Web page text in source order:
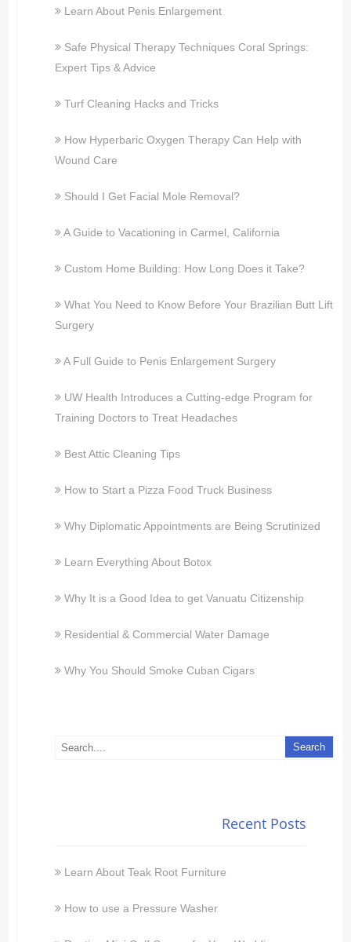
Learn About Penis Enlargement
Safe Physical Therapy Techniques Coral Springs:
Expert Tips & Advice
Turf Cleaning Hacks and Tricks
How Hyperbaric Oxygen Therapy Can Help with
Wound Care
Should I Get Facial Mole Removal?
A Guide to Vacationing in Carmel, California
Custom Home Building: How Long Does it Take?
What You Need to Know Before Your Brazilian Butt Lift
Surgery
A Full Guide to Penis Enlargement Surgery
UW Health Introduces a Cutting-edge Program for
Training Doctors to Treat Headaches
Best Attic Cleaning Tips
How to Start a Pizza Food Truck Business
Why Diplomatic Appointments are Being Scrutinized
Learn Everything About Botox
Why It is a Good Idea to get Vanuatu Citizenship
Residential & Commercial Water Damage
Why You Should Smoke Cuban Cigars
Recent Posts
Learn About Teak Root Furniture
How to use a Pressure Washer